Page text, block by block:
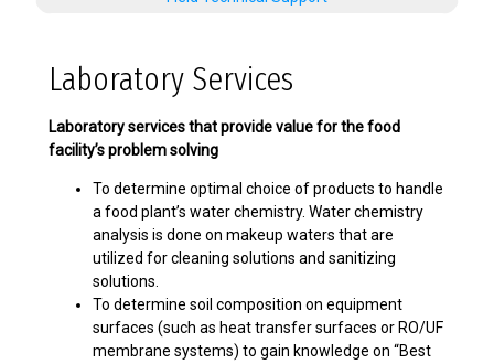
Laboratory Services
Laboratory services that provide value for the food
facility’s problem solving
To determine optimal choice of products to handle
a food plant’s water chemistry. Water chemistry
analysis is done on makeup waters that are
utilized for cleaning solutions and sanitizing
solutions.
To determine soil composition on equipment
surfaces (such as heat transfer surfaces or RO/UF
membrane systems) to gain knowledge on “Best